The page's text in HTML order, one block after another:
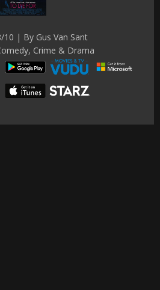
10 | By Gus Van Sant
Crime & Drama